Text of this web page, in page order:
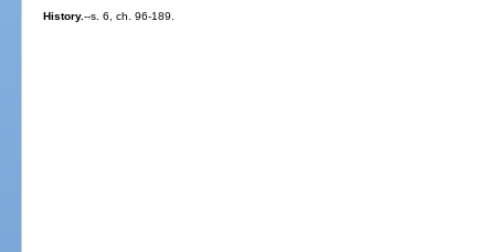
History.--s. 6, ch. 96-189.